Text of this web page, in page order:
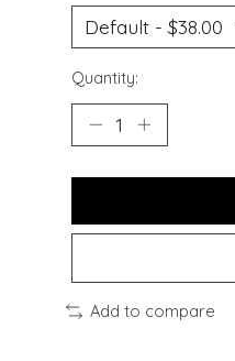
Quantity:
Add to compare